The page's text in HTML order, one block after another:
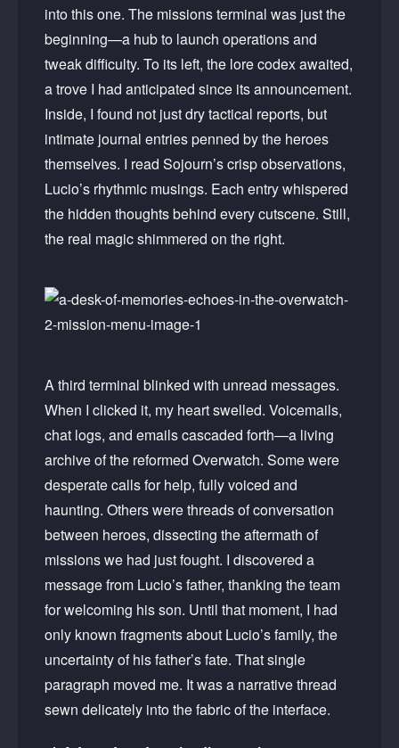
into this one. The missions terminal was just the
beginning—a hub to launch operations and
tweak difficulty. To its left, the lore codex awaited,
a trove I had anticipated since its announcement.
Inside, I found not just dry tactical reports, but
intimate journal entries penned by the heroes
themselves. I read Sojourn’s crisp observations,
Lucio’s rhythmic musings. Each entry whispered
the hidden thoughts behind every cutscene. Still,
the real magic shimmered on the right.
A third terminal blinked with unread messages.
When I clicked it, my heart swelled. Voicemails,
chat logs, and emails cascaded forth—a living
archive of the reformed Overwatch. Some were
desperate calls for help, fully voiced and
haunting. Others were threads of conversation
between heroes, dissecting the aftermath of
missions we had just fought. I discovered a
message from Lucio’s father, thanking the team
for welcoming his son. Until that moment, I had
only known fragments about Lucio’s family, the
uncertainty of his father’s fate. That single
paragraph moved me. It was a narrative thread
sewn delicately into the fabric of the interface.